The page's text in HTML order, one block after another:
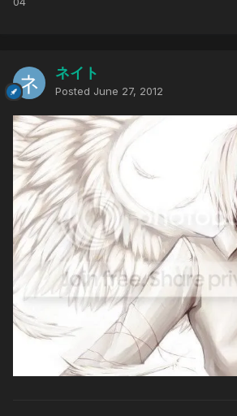
ネイト
Posted June 27, 2012